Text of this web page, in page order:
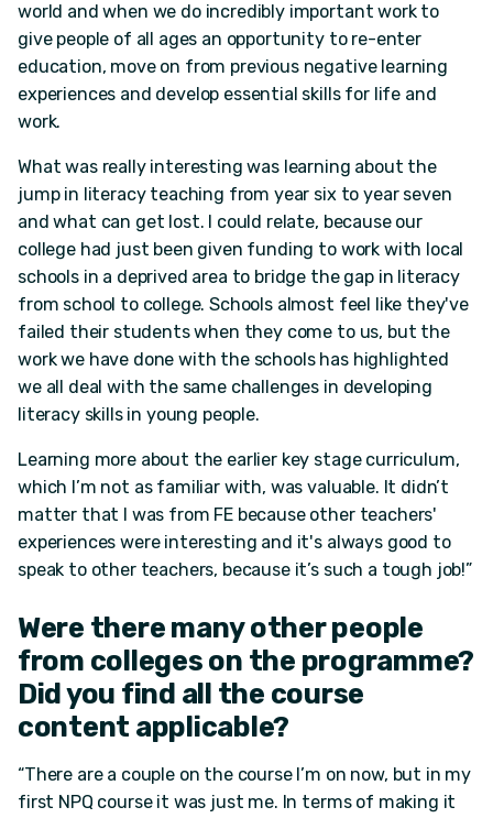
world and when we do incredibly important work to
give people of all ages an opportunity to re-enter
education, move on from previous negative learning
experiences and develop essential skills for life and
work.
What was really interesting was learning about the
jump in literacy teaching from year six to year seven
and what can get lost. I could relate, because our
college had just been given funding to work with local
schools in a deprived area to bridge the gap in literacy
from school to college. Schools almost feel like they've
failed their students when they come to us, but the
work we have done with the schools has highlighted
we all deal with the same challenges in developing
literacy skills in young people.
Learning more about the earlier key stage curriculum,
which I’m not as familiar with, was valuable. It didn’t
matter that I was from FE because other teachers'
experiences were interesting and it's always good to
speak to other teachers, because it’s such a tough job!”
Were there many other people
from colleges on the programme?
Did you find all the course
content applicable?
“There are a couple on the course I’m on now, but in my
first NPQ course it was just me. In terms of making it